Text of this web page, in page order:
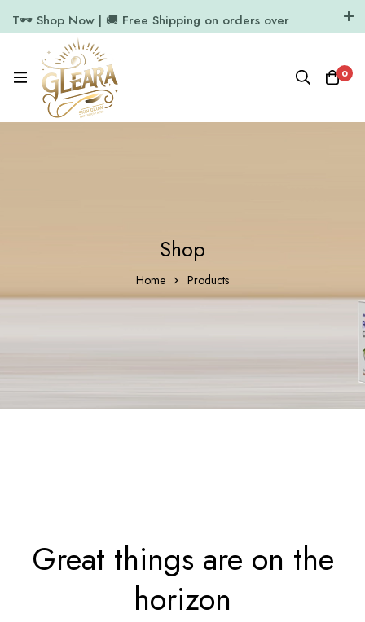
T🕶️ Shop Now | 🚚 Free Shipping on orders over
11.7k Followers
0
Shop
Home Products
Great things are on the
horizon